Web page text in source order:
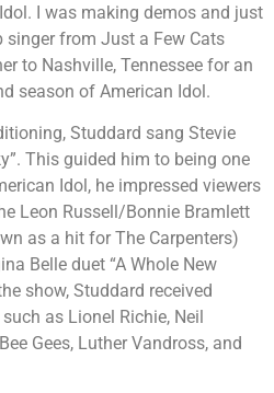
I was making demos and just
singer from Just a Few Cats
to Nashville, Tennessee for an
season of American Idol.
Studdard sang Stevie
This guided him to being one
Idol, he impressed viewers
Leon Russell/Bonnie Bramlett
as a hit for The Carpenters)
Belle duet “A Whole New
show, Studdard received
as Lionel Richie, Neil
Gees, Luther Vandross, and